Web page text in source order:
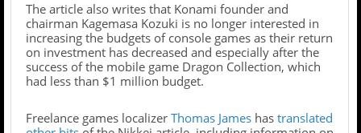
The article also writes that Konami founder and
chairman Kagemasa Kozuki is no longer interested in
increasing the budgets of console games as their return
on investment has decreased and especially after the
success of the mobile game Dragon Collection, which
had less than $1 million budget.
Freelance games localizer Thomas James has translated